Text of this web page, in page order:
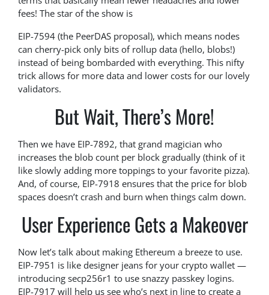
fees! The star of the show is
EIP-7594 (the PeerDAS proposal), which means nodes
can cherry-pick only bits of rollup data (hello, blobs!)
instead of being bombarded with everything. This nifty
trick allows for more data and lower costs for our lovely
validators.
But Wait, There’s More!
Then we have EIP-7892, that grand magician who
increases the blob count per block gradually (think of it
like slowly adding more toppings to your favorite pizza).
And, of course, EIP-7918 ensures that the price for blob
spaces doesn’t crash and burn when things calm down.
User Experience Gets a Makeover
Now let’s talk about making Ethereum a breeze to use.
EIP-7951 is like designer jeans for your crypto wallet —
introducing secp256r1 to use snazzy passkey logins.
EIP-7917 will help us see who’s next in line to create a